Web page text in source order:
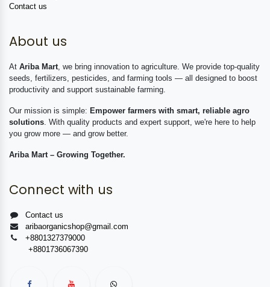
Contact us
About us
At Ariba Mart , we bring innovation to agriculture. We provide top-quality
seeds, fertilizers, pesticides, and farming tools — all designed to boost
productivity and support sustainable farming.
Our mission is simple: Empower farmers with smart, reliable agro
solutions . With quality products and expert support, we're here to help
you grow more — and grow better.
Ariba Mart – Growing Together.
Connect with us
Contact us
aribaorganicshop@gmail.com
+8801327379000
+8801736067390